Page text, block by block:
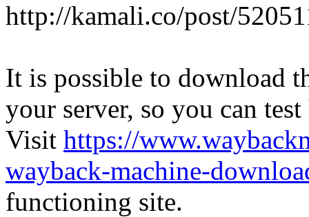
http://kamali.co/post/
It is possible to download
your server, so you can
Visit https://
wayback-machine-
functioning site.